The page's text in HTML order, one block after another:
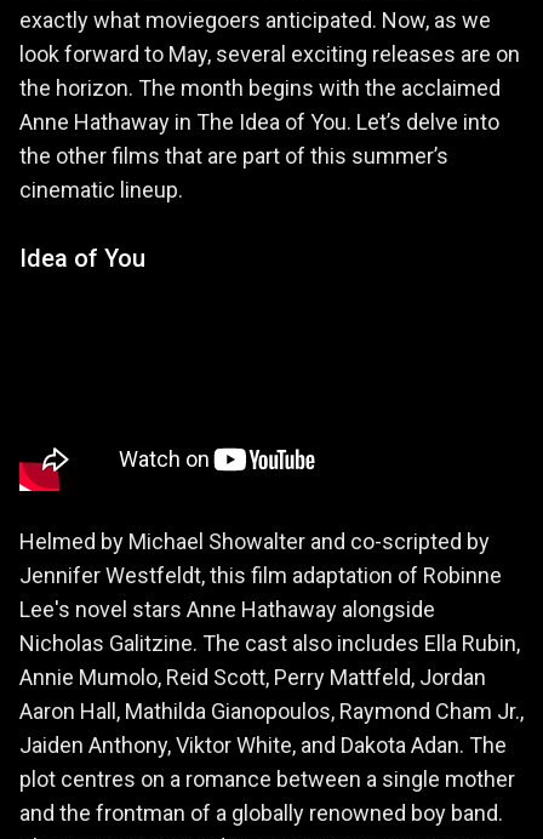
exactly what moviegoers anticipated. Now, as we
look forward to May, several exciting releases are on
the horizon. The month begins with the acclaimed
Anne Hathaway in The Idea of You. Let’s delve into
the other films that are part of this summer’s
cinematic lineup.
Idea of You
Helmed by Michael Showalter and co-scripted by
Jennifer Westfeldt, this film adaptation of Robinne
Lee's novel stars Anne Hathaway alongside
Nicholas Galitzine. The cast also includes Ella Rubin,
Annie Mumolo, Reid Scott, Perry Mattfeld, Jordan
Aaron Hall, Mathilda Gianopoulos, Raymond Cham Jr.,
Jaiden Anthony, Viktor White, and Dakota Adan. The
plot centres on a romance between a single mother
and the frontman of a globally renowned boy band.